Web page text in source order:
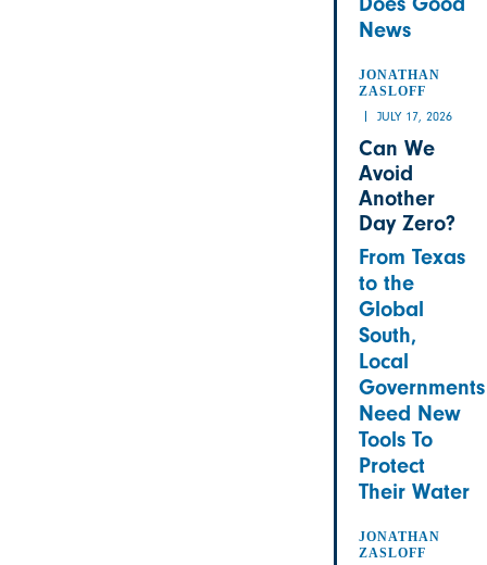
News
JONATHAN
ZASLOFF
JULY 17, 2026
Can We
Avoid
Another
Day Zero?
From Texas
to the
Global
South,
Local
Governments
Need New
Tools To
Protect
Their Water
JONATHAN
ZASLOFF